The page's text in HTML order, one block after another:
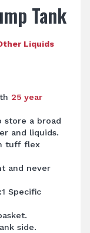
Tank
Liquids
25 year
store a broad
and liquids.
tuff flex
and never
Specific
side.